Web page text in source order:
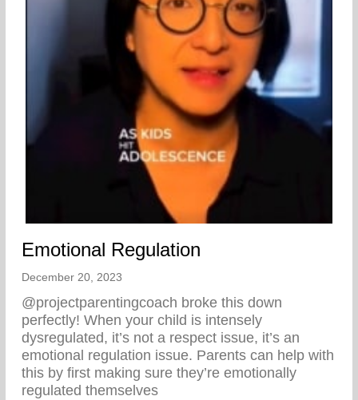
Emotional Regulation
December 20, 2023
@projectparentingcoach broke this down
perfectly! When your child is intensely
dysregulated, it’s not a respect issue, it’s an
emotional regulation issue. Parents can help with
this by first making sure they’re emotionally
regulated themselves